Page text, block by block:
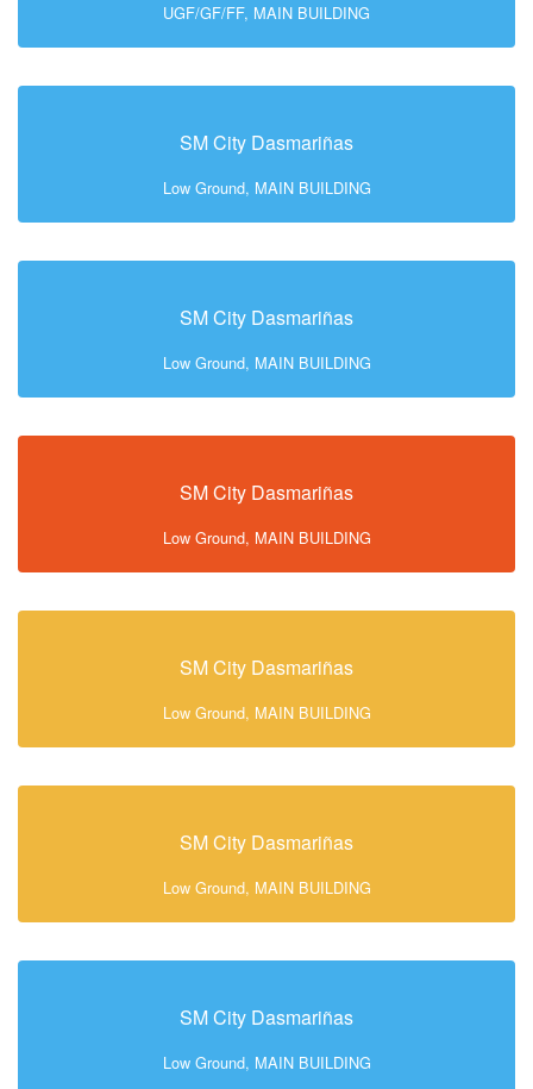
UGF/GF/FF, MAIN BUILDING
SM City Dasmariñas
Low Ground, MAIN BUILDING
SM City Dasmariñas
Low Ground, MAIN BUILDING
SM City Dasmariñas
Low Ground, MAIN BUILDING
SM City Dasmariñas
Low Ground, MAIN BUILDING
SM City Dasmariñas
Low Ground, MAIN BUILDING
SM City Dasmariñas
Low Ground, MAIN BUILDING